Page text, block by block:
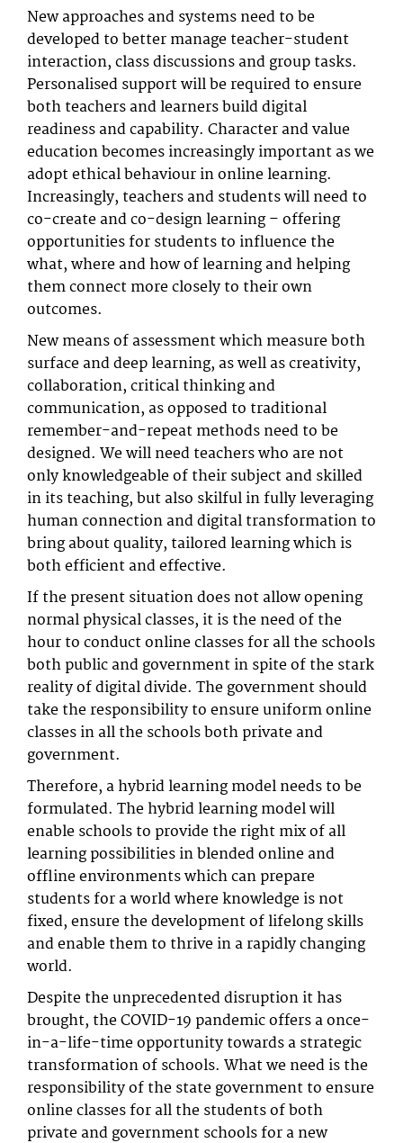
New approaches and systems need to be
developed to better manage teacher-student
interaction, class discussions and group tasks.
Personalised support will be required to ensure
both teachers and learners build digital
readiness and capability. Character and value
education becomes increasingly important as we
adopt ethical behaviour in online learning.
Increasingly, teachers and students will need to
co-create and co-design learning – offering
opportunities for students to influence the
what, where and how of learning and helping
them connect more closely to their own
outcomes.
New means of assessment which measure both
surface and deep learning, as well as creativity,
collaboration, critical thinking and
communication, as opposed to traditional
remember-and-repeat methods need to be
designed. We will need teachers who are not
only knowledgeable of their subject and skilled
in its teaching, but also skilful in fully leveraging
human connection and digital transformation to
bring about quality, tailored learning which is
both efficient and effective.
If the present situation does not allow opening
normal physical classes, it is the need of the
hour to conduct online classes for all the schools
both public and government in spite of the stark
reality of digital divide. The government should
take the responsibility to ensure uniform online
classes in all the schools both private and
government.
Therefore, a hybrid learning model needs to be
formulated. The hybrid learning model will
enable schools to provide the right mix of all
learning possibilities in blended online and
offline environments which can prepare
students for a world where knowledge is not
fixed, ensure the development of lifelong skills
and enable them to thrive in a rapidly changing
world.
Despite the unprecedented disruption it has
brought, the COVID-19 pandemic offers a once-
in-a-life-time opportunity towards a strategic
transformation of schools. What we need is the
responsibility of the state government to ensure
online classes for all the students of both
private and government schools for a new